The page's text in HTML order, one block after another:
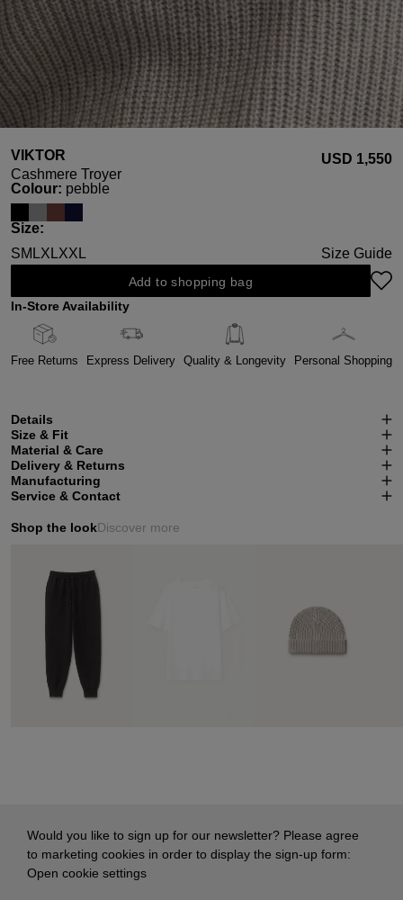
VIKTOR
Cashmere Troyer
USD ‌1,550
Select
Colour: pebble
Select
Size:
SM LXLXXL Size Guide
Add to shopping bag
In-Store Availability
Free Returns Express Delivery Quality & Longevity Personal Shopping
Details
Size & Fit
Material & Care
Delivery & Returns
Manufacturing
Service & Contact
Shop the lookDiscover more
Would you like to sign up for our newsletter? Please agree
to marketing cookies in order to display the sign-up form:
Open cookie settings